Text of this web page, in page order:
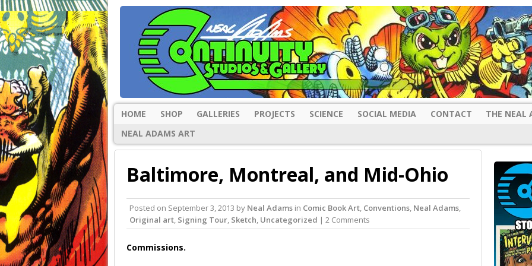
HOME SHOP GALLERIES PROJECTS SCIENCE SOCIAL MEDIA CONTACT
THE NEAL
NEAL ADAMS ART
Baltimore, Montreal, and Mid-Ohio
Posted on September 3, 2013 by Neal Adams in Comic Book Art, Conventions, Neal Adams,
Original art, Signing Tour, Sketch, Uncategorized | 2 Comments
Commissions.